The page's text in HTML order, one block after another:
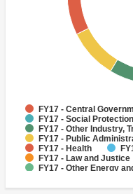
FY17 - Central
FY17 - Social Protection
FY17 - Other Industry,
FY17 - Public
FY17 - Health
FY17 - Law and Justice
FY17 - Other Energy
FY17 - Public